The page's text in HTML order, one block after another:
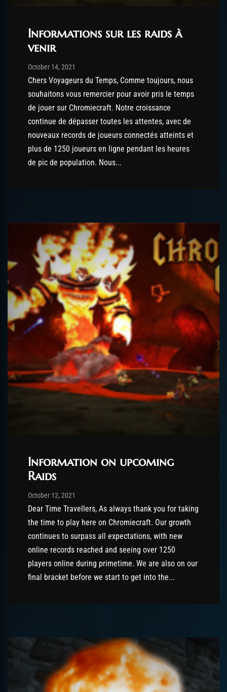
Informations sur les raids à
venir
Post has published by
October 14, 2021
Chers Voyageurs du Temps, Comme toujours, nous
souhaitons vous remercier pour avoir pris le temps
de jouer sur Chromiecraft. Notre croissance
continue de dépasser toutes les attentes, avec de
nouveaux records de joueurs connectés atteints et
plus de 1250 joueurs en ligne pendant les heures
de pic de population. Nous...
Information on upcoming
Raids
Post has published by
October 12, 2021
Dear Time Travellers, As always thank you for taking
the time to play here on Chromiecraft. Our growth
continues to surpass all expectations, with new
online records reached and seeing over 1250
players online during primetime. We are also on our
final bracket before we start to get into the...